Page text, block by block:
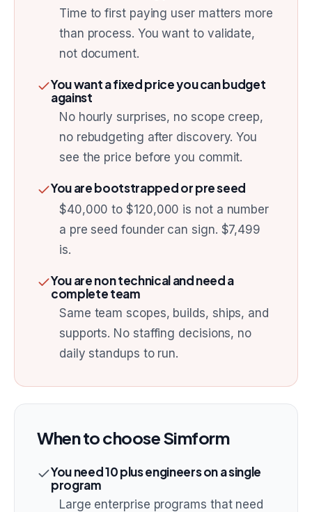
Time to first paying user matters more
than process. You want to validate,
not document.
You want a fixed price you can budget
against
No hourly surprises, no scope creep,
no rebudgeting after discovery. You
see the price before you commit.
You are bootstrapped or pre seed
$40,000 to $120,000 is not a number
a pre seed founder can sign. $7,499
is.
You are non technical and need a
complete team
Same team scopes, builds, ships, and
supports. No staffing decisions, no
daily standups to run.
When to chooseSimform
You need 10 plus engineers on a single
program
Large enterprise programs that need